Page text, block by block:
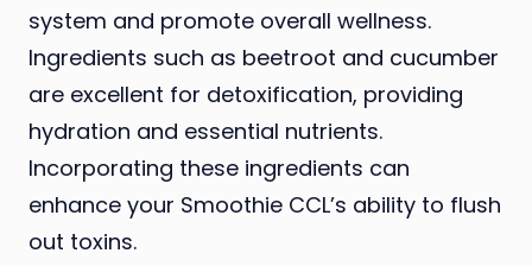
system and promote overall wellness.
Ingredients such as beetroot and cucumber
are excellent for detoxification, providing
hydration and essential nutrients.
Incorporating these ingredients can
enhance your Smoothie CCL’s ability to flush
out toxins.